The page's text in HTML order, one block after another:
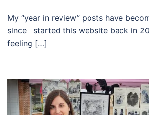
My “year in review” posts have
since I started this website back in
feeling […]